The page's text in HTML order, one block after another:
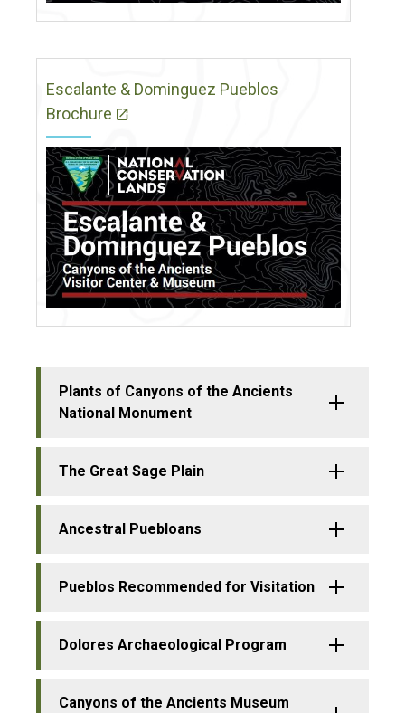
Escalante & Dominguez Pueblos
Brochure
Plants of Canyons of the Ancients
National Monument
The Great Sage Plain
Ancestral Puebloans
Pueblos Recommended for Visitation
Dolores Archaeological Program
Canyons of the Ancients Museum